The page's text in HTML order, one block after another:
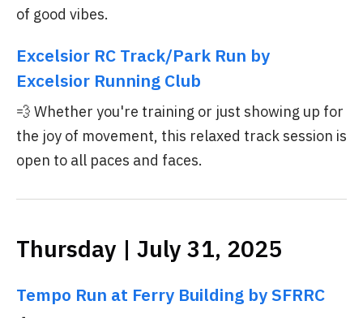
of good vibes.
Excelsior RC Track/Park Run by
Excelsior Running Club
💨 Whether you're training or just showing up for
the joy of movement, this relaxed track session is
open to all paces and faces.
Thursday | July 31, 2025
Tempo Run at Ferry Building by SFRRC